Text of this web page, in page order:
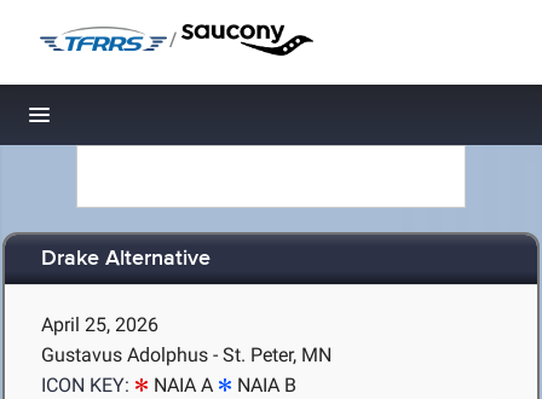
/
Toggle navigation
Drake Alternative
April 25, 2026
Gustavus Adolphus - St. Peter, MN
ICON KEY:
NAIA A NAIA B